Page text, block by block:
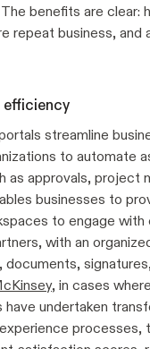
benefits are clear:
repeat business, and
efficiency
streamline
to automate
as approvals, project
businesses to
to engage with
with an
, in cases
have undertaken
processes,